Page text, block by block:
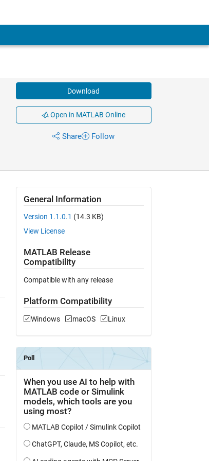
Download
Open in MATLAB Online
Share Follow
General Information
Version 1.1.0.1 (14.3 KB)
View License
MATLAB Release
Compatibility
Compatible with any release
Platform Compatibility
Windows macOS Linux